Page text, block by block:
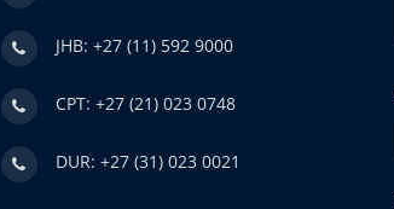
JHB: +27 (11) 592 9000
CPT: +27 (21) 023 0748
DUR: +27 (31) 023 0021